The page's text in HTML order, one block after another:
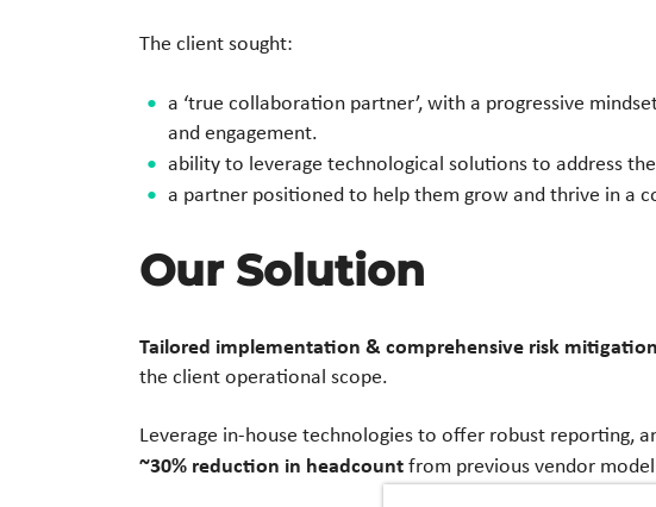
The client sought:
a ‘true collaboration partner’, with a progressive
and engagement.
ability to leverage technological solutions to address
a partner positioned to help them grow and thrive in a
Our Solution
Tailored implementation & comprehensive risk mitigation
the client operational scope.
Leverage in-house technologies to offer robust reporting,
~30% reduction in headcountfrom previous vendor